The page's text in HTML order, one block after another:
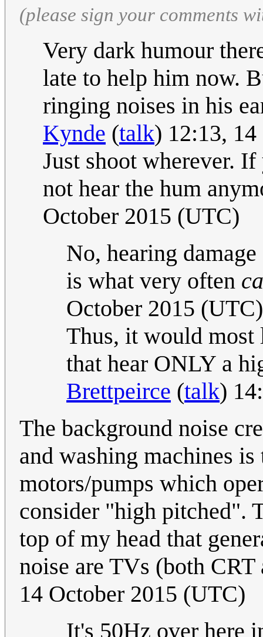
(please sign your comments
Very dark humour
late to help him now.
ringing noises in his
Kynde (talk) 12:13,
Just shoot wherever.
not hear the hum
October 2015 (UTC)
No, hearing
is what very often
October 2015 (UTC)
Thus, it would
that hear ONLY a
Brettpeirce (talk)
The background noise
and washing machines
motors/pumps which
consider "high pitched".
top of my head that
noise are TVs (both
14 October 2015 (UTC)
It's 50Hz over here